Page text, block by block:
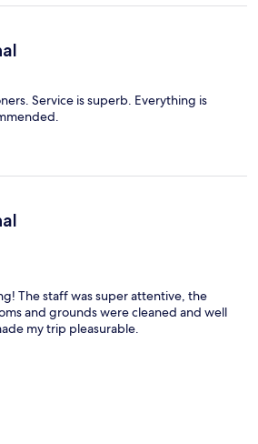
Service is superb. Everything is
The staff was super attentive, the
and grounds were cleaned and well
my trip pleasurable.